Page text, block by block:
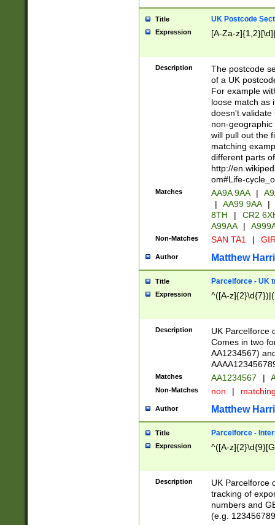
Title UK Postcode
Expression [A-Za-
Description
The postcode
of a UK
For example
loose match as
doesn't validate
non-geographic
will pull out the
matching
different parts
http://
om#Life-
Matches AA9A 9AA |
|
AA99 9AA |
8TH
|
CR2
A99AA
|
Non-Matches SAN TA1 |
Author Matthew
Title Parcelforce - UK
Expression ^([A-
Description
UK Parcelforce
Comes in two
AA1234567)
Matches AA1234567 |
Non-Matches non |
Author Matthew
Title Parcelforce -
Expression ^([A-
Description
UK Parcelforce
tracking of
numbers and
(e.g.